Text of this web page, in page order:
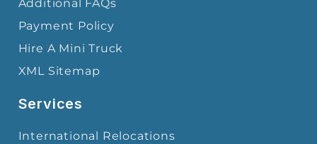
Additional FAQs
Payment Policy
Hire A Mini Truck
XML Sitemap
Services
International Relocations